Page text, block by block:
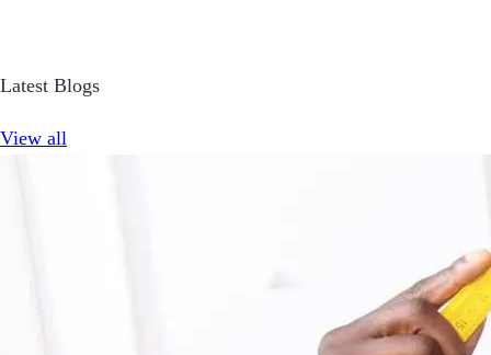
Latest Blogs
View all